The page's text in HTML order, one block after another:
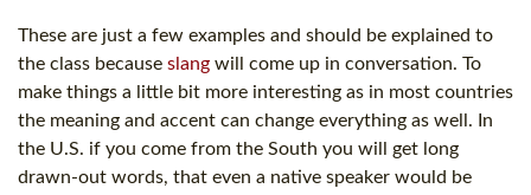
These are just a few examples and should be explained to
the class because slang will come up in conversation. To
make things a little bit more interesting as in most countries
the meaning and accent can change everything as well. In
the U.S. if you come from the South you will get long
drawn-out words, that even a native speaker would be